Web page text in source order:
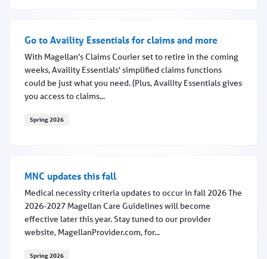
Go to Availity Essentials for claims and more
With Magellan's Claims Courier set to retire in the coming
weeks, Availity Essentials' simplified claims functions
could be just what you need. (Plus, Availity Essentials gives
you access to claims...
Spring 2026
MNC updates this fall
Medical necessity criteria updates to occur in fall 2026 The
2026-2027 Magellan Care Guidelines will become
effective later this year. Stay tuned to our provider
website, MagellanProvider.com, for...
Spring 2026